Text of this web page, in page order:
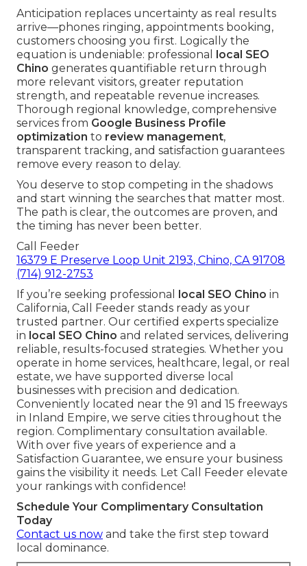
Anticipation replaces uncertainty as real results
arrive—phones ringing, appointments booking,
customers choosing you first. Logically the
equation is undeniable: professional local SEO
Chino generates quantifiable return through
more relevant visitors, greater reputation
strength, and repeatable revenue increases.
Thorough regional knowledge, comprehensive
services from Google Business Profile
optimization to review management,
transparent tracking, and satisfaction guarantees
remove every reason to delay.
You deserve to stop competing in the shadows
and start winning the searches that matter most.
The path is clear, the outcomes are proven, and
the timing has never been better.
Call Feeder
16379 E Preserve Loop Unit 2193, Chino, CA 91708
(714) 912-2753
If you’re seeking professional local SEO Chino in
California, Call Feeder stands ready as your
trusted partner. Our certified experts specialize
in local SEO Chino and related services, delivering
reliable, results-focused strategies. Whether you
operate in home services, healthcare, legal, or real
estate, we have supported diverse local
businesses with precision and dedication.
Conveniently located near the 91 and 15 freeways
in Inland Empire, we serve cities throughout the
region. Complimentary consultation available.
With over five years of experience and a
Satisfaction Guarantee, we ensure your business
gains the visibility it needs. Let Call Feeder elevate
your rankings with confidence!
Schedule Your Complimentary Consultation
Today
Contact us now and take the first step toward
local dominance.